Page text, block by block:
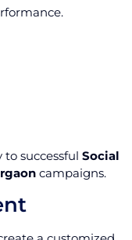
successful Social
campaigns.